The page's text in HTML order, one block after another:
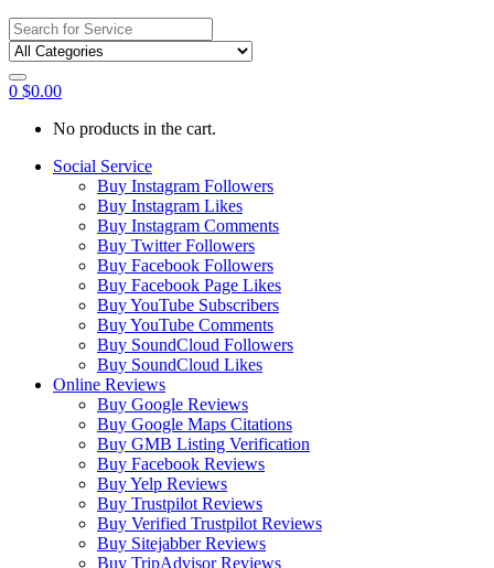
Search
for:
0 $0.00
No products in the cart.
Social Service
Buy Instagram Followers
Buy Instagram Likes
Buy Instagram Comments
Buy Twitter Followers
Buy Facebook Followers
Buy Facebook Page Likes
Buy YouTube Subscribers
Buy YouTube Comments
Buy SoundCloud Followers
Buy SoundCloud Likes
Online Reviews
Buy Google Reviews
Buy Google Maps Citations
Buy GMB Listing Verification
Buy Facebook Reviews
Buy Yelp Reviews
Buy Trustpilot Reviews
Buy Verified Trustpilot Reviews
Buy Sitejabber Reviews
Buy TripAdvisor Reviews